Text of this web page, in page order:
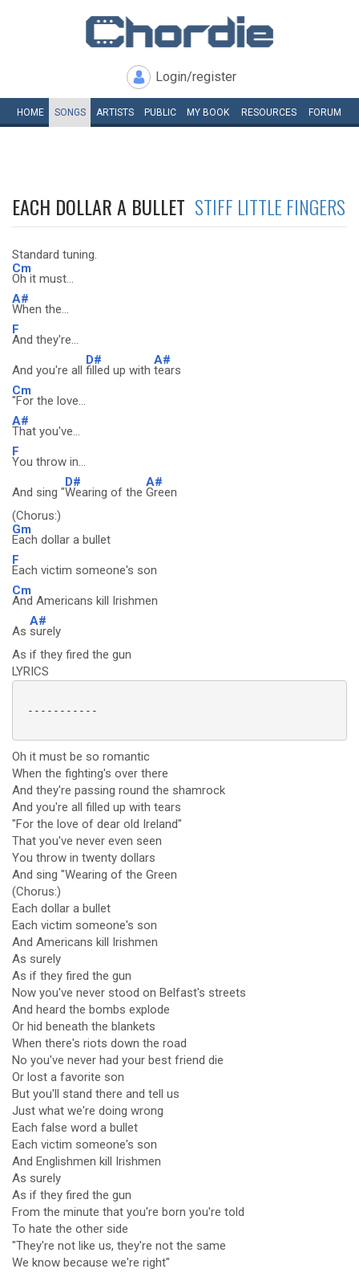
Login/register
HOME SONGS ARTISTS PUBLIC MY BOOK RESOURCES FORUM
EACH DOLLAR A BULLET STIFF LITTLE FINGERS
Standard tuning.
Cm
Oh it must...
A#
When the...
F
And they're...
And you're all
D#
filled up with
A#
tears
Cm
"For the love...
A#
That you've...
F
You throw in...
And sing "
D#
Wearing of the
A#
Green
(Chorus:)
Gm
Each dollar a bullet
F
Each victim someone's son
Cm
And Americans kill Irishmen
As
A#
surely
As if they fired the gun
LYRICS
-----------
Oh it must be so romantic
When the fighting's over there
And they're passing round the shamrock
And you're all filled up with tears
"For the love of dear old Ireland"
That you've never even seen
You throw in twenty dollars
And sing "Wearing of the Green
(Chorus:)
Each dollar a bullet
Each victim someone's son
And Americans kill Irishmen
As surely
As if they fired the gun
Now you've never stood on Belfast's streets
And heard the bombs explode
Or hid beneath the blankets
When there's riots down the road
No you've never had your best friend die
Or lost a favorite son
But you'll stand there and tell us
Just what we're doing wrong
Each false word a bullet
Each victim someone's son
And Englishmen kill Irishmen
As surely
As if they fired the gun
From the minute that you're born you're told
To hate the other side
"They're not like us, they're not the same
We know because we're right"